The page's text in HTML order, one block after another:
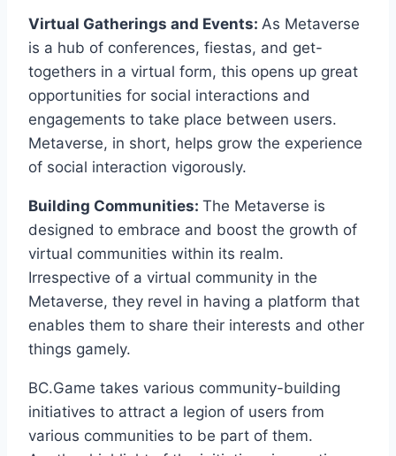
Virtual Gatherings and Events: As Metaverse
is a hub of conferences, fiestas, and get-
togethers in a virtual form, this opens up great
opportunities for social interactions and
engagements to take place between users.
Metaverse, in short, helps grow the experience
of social interaction vigorously.
Building Communities: The Metaverse is
designed to embrace and boost the growth of
virtual communities within its realm.
Irrespective of a virtual community in the
Metaverse, they revel in having a platform that
enables them to share their interests and other
things gamely.
BC.Game takes various community-building
initiatives to attract a legion of users from
various communities to be part of them.